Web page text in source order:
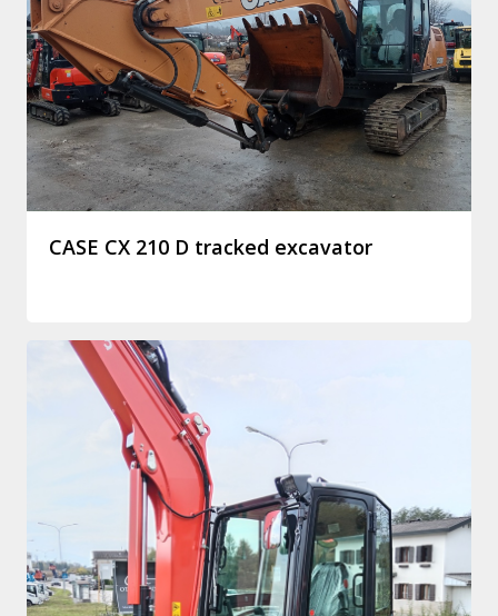
CASE CX 210 D tracked excavator